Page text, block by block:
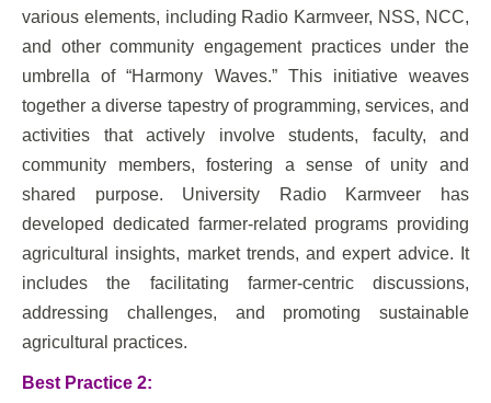
various elements, including Radio Karmveer, NSS, NCC,
and other community engagement practices under the
umbrella of “Harmony Waves.” This initiative weaves
together a diverse tapestry of programming, services, and
activities that actively involve students, faculty, and
community members, fostering a sense of unity and
shared purpose. University Radio Karmveer has
developed dedicated farmer-related programs providing
agricultural insights, market trends, and expert advice. It
includes the facilitating farmer-centric discussions,
addressing challenges, and promoting sustainable
agricultural practices.
Best Practice 2: